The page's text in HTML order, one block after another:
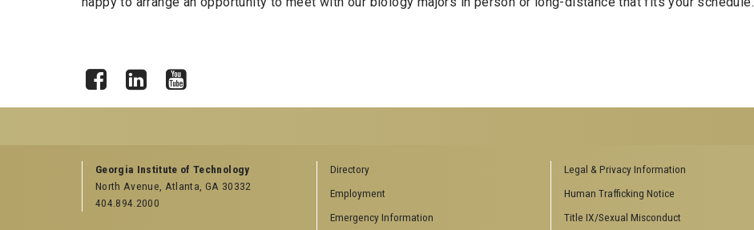
GEORGIA TECH RESOURCES
Offices & Departments
News Center
COLLEGE OF SCIENCES SOCIAL
College of Sciences
BIOLOGY RELATED RESEARCH
Center for Biologically Inspired
Georgia Institute of Technology
North Avenue, Atlanta, GA 30332
404.894.2000
Directory
Employment
Emergency Information
Legal & Privacy Information
Human Trafficking Notice
Title IX/Sexual Misconduct